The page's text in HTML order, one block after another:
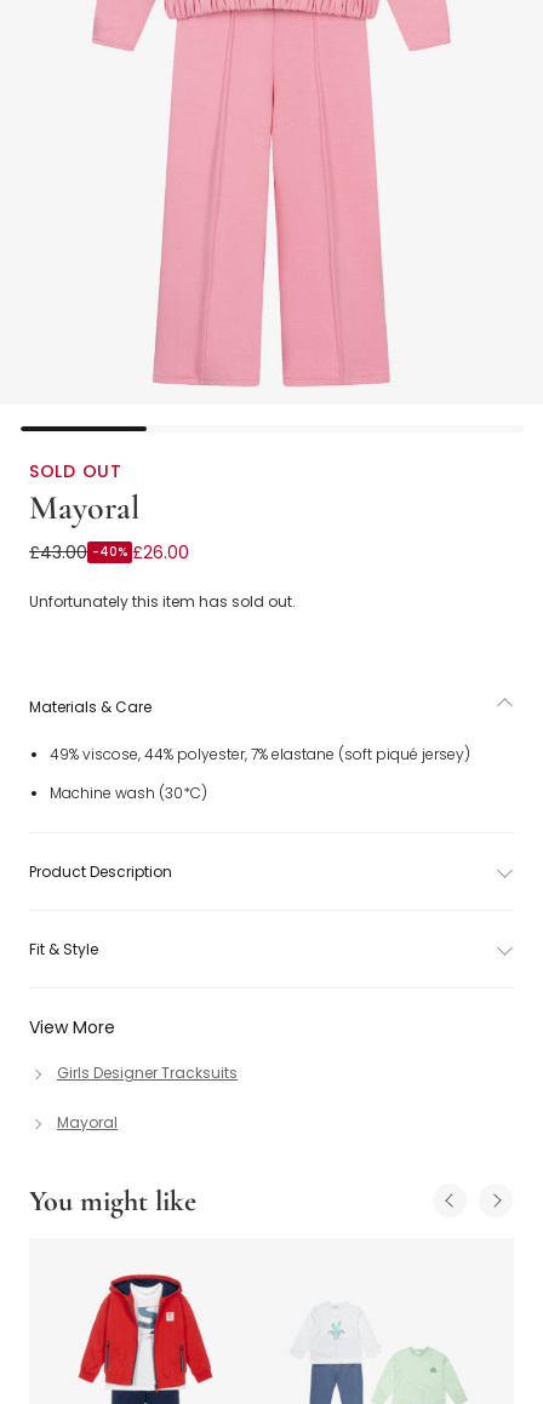
SOLD OUT
Mayoral
Girls Pink Piqué Tracksuit
£43.00 -40% £26.00
Unfortunately this item has sold out.
View More
Girls Designer Tracksuits
Mayoral
Materials & Care
49% viscose, 44% polyester, 7% elastane (soft piqué jersey)
Machine wash (30*C)
Product Description
Fit & Style
You might like